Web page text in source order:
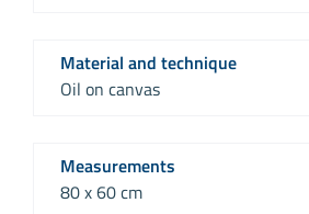
Material and technique
Oil on canvas
Measurements
80 x 60 cm